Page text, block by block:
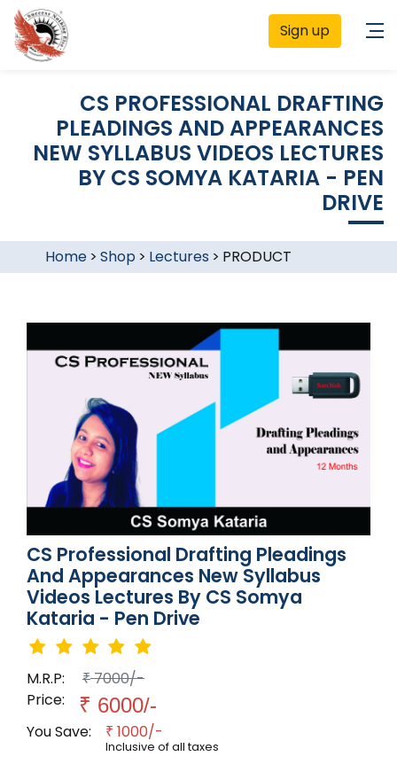
Sign up
CS PROFESSIONAL DRAFTING
PLEADINGS AND APPEARANCES
NEW SYLLABUS VIDEOS LECTURES
BY CS SOMYA KATARIA - PEN
DRIVE
Home> Shop > Lectures > PRODUCT
CS Professional Drafting Pleadings
And Appearances New Syllabus
Videos Lectures By CS Somya
Kataria - Pen Drive
M.R.P: ₹7000/-
Price:
₹ 6000/-
You Save: ₹ 1000/-
Inclusive of all taxes